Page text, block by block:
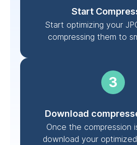
Start
Start optimizing your
compressing them to
Download
Once the compression
download your